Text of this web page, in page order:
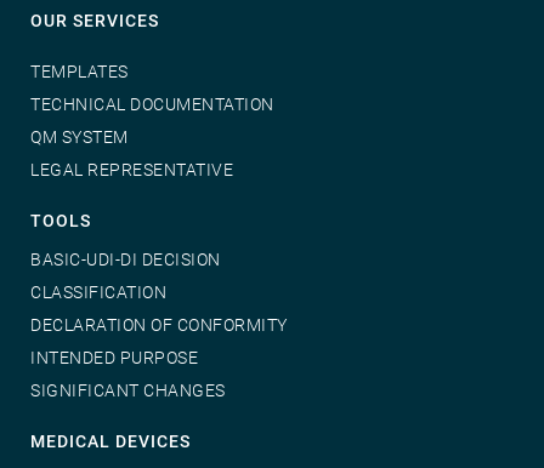
OUR SERVICES
TEMPLATES
TECHNICAL DOCUMENTATION
QM SYSTEM
LEGAL REPRESENTATIVE
TOOLS
BASIC-UDI-DI DECISION
CLASSIFICATION
DECLARATION OF CONFORMITY
INTENDED PURPOSE
SIGNIFICANT CHANGES
MEDICAL DEVICES